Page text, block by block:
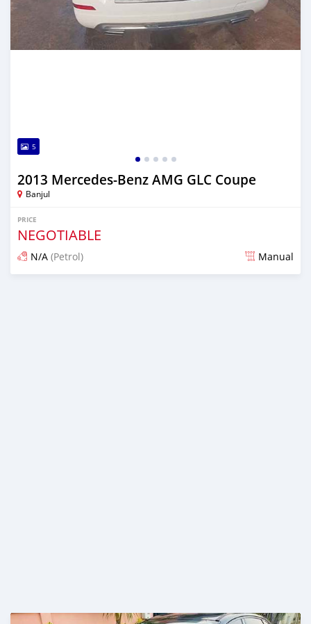
5
2013 Mercedes-Benz AMG GLC Coupe
Banjul
PRICE
NEGOTIABLE
N/A (Petrol) Manual